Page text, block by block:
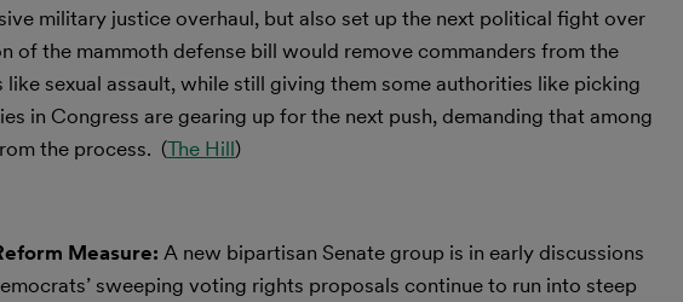
military justice overhaul, but also set up the next political fight over
of the mammoth defense bill would remove commanders from the
sexual assault, while still giving them some authorities like picking
in Congress are gearing up for the next push, demanding that among
the process. (The Hill)
Measure: A new bipartisan Senate group is in early discussions
sweeping voting rights proposals continue to run into steep